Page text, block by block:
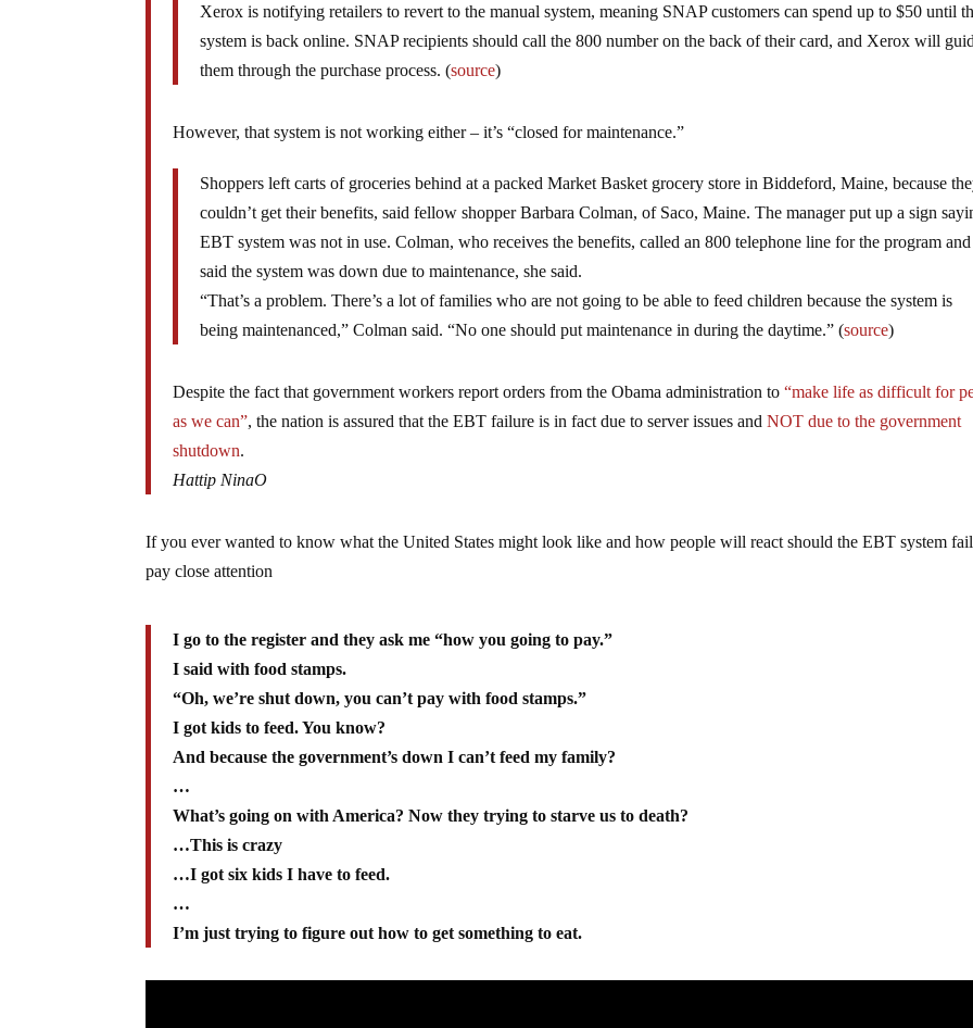
Xerox is notifying retailers to revert to the manual system, meaning SNAP customers can spend up to $50 until
system is back online. SNAP recipients should call the 800 number on the back of their card, and Xerox will
them through the purchase process. (source)
However, that system is not working either – it’s “closed for maintenance.”
Shoppers left carts of groceries behind at a packed Market Basket grocery store in Biddeford, Maine, because
couldn’t get their benefits, said fellow shopper Barbara Colman, of Saco, Maine. The manager put up a sign
EBT system was not in use. Colman, who receives the benefits, called an 800 telephone line for the program
said the system was down due to maintenance, she said.
“That’s a problem. There’s a lot of families who are not going to be able to feed children because the system is
being maintenanced,” Colman said. “No one should put maintenance in during the daytime.” (source)
Despite the fact that government workers report orders from the Obama administration to“make life as difficult for
as we can”, the nation is assured that the EBT failure is in fact due to server issues andNOT due to the government
shutdown.
Hattip NinaO
If you ever wanted to know what the United States might look like and how people will react should the EBT system
pay close attention
I go to the register and they ask me “how you going to pay.”
I said with food stamps.
“Oh, we’re shut down, you can’t pay with food stamps.”
I got kids to feed. You know?
And because the government’s down I can’t feed my family?
…
What’s going on with America? Now they trying to starve us to death?
…This is crazy
…I got six kids I have to feed.
…
I’m just trying to figure out how to get something to eat.